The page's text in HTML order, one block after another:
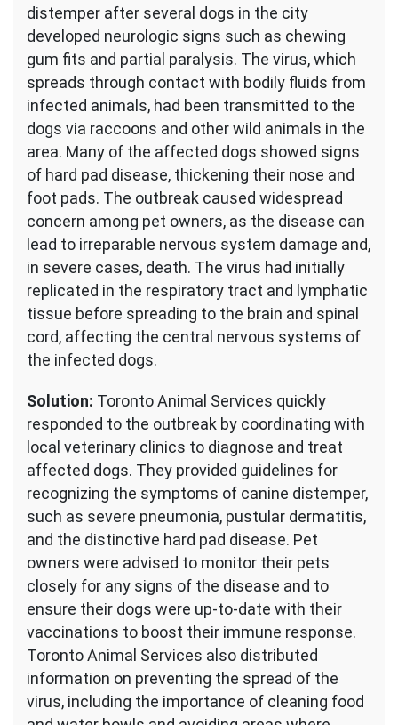
distemper after several dogs in the city
developed neurologic signs such as chewing
gum fits and partial paralysis. The virus, which
spreads through contact with bodily fluids from
infected animals, had been transmitted to the
dogs via raccoons and other wild animals in the
area. Many of the affected dogs showed signs
of hard pad disease, thickening their nose and
foot pads. The outbreak caused widespread
concern among pet owners, as the disease can
lead to irreparable nervous system damage and,
in severe cases, death. The virus had initially
replicated in the respiratory tract and lymphatic
tissue before spreading to the brain and spinal
cord, affecting the central nervous systems of
the infected dogs.
Solution: Toronto Animal Services quickly
responded to the outbreak by coordinating with
local veterinary clinics to diagnose and treat
affected dogs. They provided guidelines for
recognizing the symptoms of canine distemper,
such as severe pneumonia, pustular dermatitis,
and the distinctive hard pad disease. Pet
owners were advised to monitor their pets
closely for any signs of the disease and to
ensure their dogs were up-to-date with their
vaccinations to boost their immune response.
Toronto Animal Services also distributed
information on preventing the spread of the
virus, including the importance of cleaning food